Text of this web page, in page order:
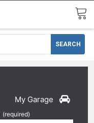
My Garage
(required)